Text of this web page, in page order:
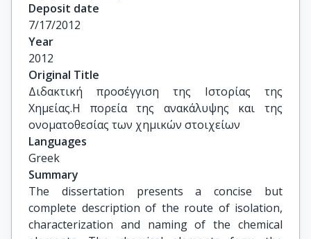
Deposit date
7/17/2012
Year
2012
Original Title
Διδακτική προσέγγιση της Ιστορίας της
Χημείας.Η πορεία της ανακάλυψης και της
ονοματοθεσίας των χημικών στοιχείων
Languages
Greek
Summary
The dissertation presents a concise but
complete description of the route of isolation,
characterization and naming of the chemical